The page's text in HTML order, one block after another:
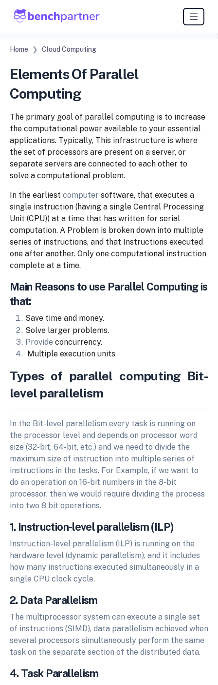
Home Cloud Computing
Elements Of Parallel
Computing
The primary goal of parallel computing is to increase
the computational power available to your essential
applications. Typically, This infrastructure is where
the set of processors are present on a server, or
separate servers are connected to each other to
solve a computational problem.
In the earliest computersoftware, that executes a
single instruction (having a single Central Processing
Unit (CPU)) at a time that has written for serial
computation. A Problem is broken down into multiple
series of instructions, and that Instructions executed
one after another. Only one computational instruction
complete at a time.
Main Reasons to use Parallel Computing is
that:
Save time and money.
Solve larger problems.
Provide concurrency.
Multiple execution units
Types of parallel computing Bit-
level parallelism
In the Bit-level parallelism every task is running on
the processor level and depends on processor word
size (32-bit, 64-bit, etc.) and we need to divide the
maximum size of instruction into multiple series of
instructions in the tasks. For Example, if we want to
do an operation on 16-bit numbers in the 8-bit
processor, then we would require dividing the process
into two 8 bit operations.
1. Instruction-level parallelism (ILP)
Instruction-level parallelism (ILP) is running on the
hardware level (dynamic parallelism), and it includes
how many instructions executed simultaneously in a
single CPU clock cycle.
2. Data Parallelism
The multiprocessor system can execute a single set
of instructions (SIMD), data parallelism achieved when
several processors simultaneously perform the same
task on the separate section of the distributed data.
4. Task Parallelism